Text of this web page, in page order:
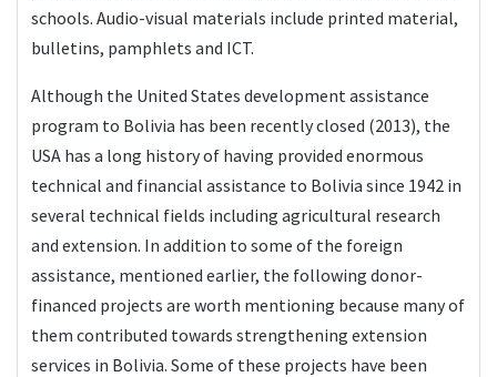
schools. Audio-visual materials include printed material,
bulletins, pamphlets and ICT.
Although the United States development assistance
program to Bolivia has been recently closed (2013), the
USA has a long history of having provided enormous
technical and financial assistance to Bolivia since 1942 in
several technical fields including agricultural research
and extension. In addition to some of the foreign
assistance, mentioned earlier, the following donor-
financed projects are worth mentioning because many of
them contributed towards strengthening extension
services in Bolivia. Some of these projects have been